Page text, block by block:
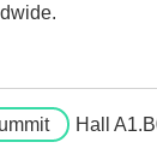
Hall